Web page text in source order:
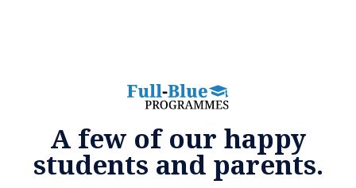
A few of our happy
students and parents.